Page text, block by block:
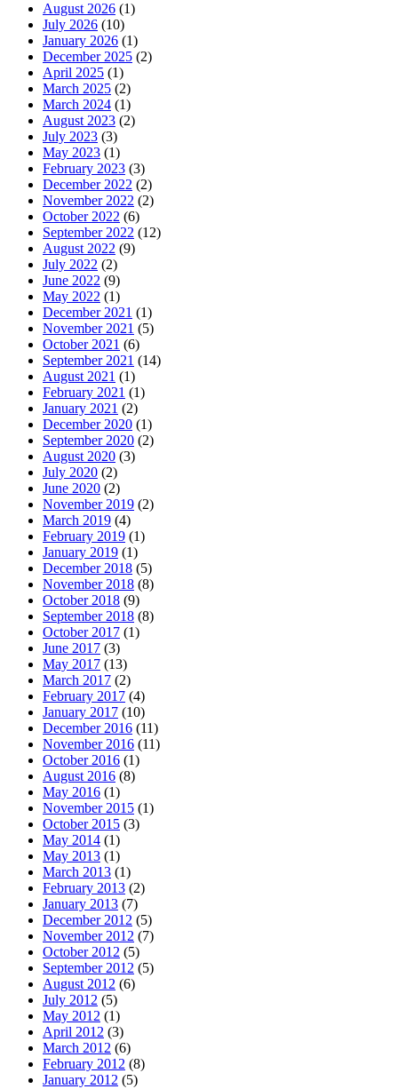
August 2026 (1)
July 2026 (10)
January 2026 (1)
December 2025 (2)
April 2025 (1)
March 2025 (2)
March 2024 (1)
August 2023 (2)
July 2023 (3)
May 2023 (1)
February 2023 (3)
December 2022 (2)
November 2022 (2)
October 2022 (6)
September 2022 (12)
August 2022 (9)
July 2022 (2)
June 2022 (9)
May 2022 (1)
December 2021 (1)
November 2021 (5)
October 2021 (6)
September 2021 (14)
August 2021 (1)
February 2021 (1)
January 2021 (2)
December 2020 (1)
September 2020 (2)
August 2020 (3)
July 2020 (2)
June 2020 (2)
November 2019 (2)
March 2019 (4)
February 2019 (1)
January 2019 (1)
December 2018 (5)
November 2018 (8)
October 2018 (9)
September 2018 (8)
October 2017 (1)
June 2017 (3)
May 2017 (13)
March 2017 (2)
February 2017 (4)
January 2017 (10)
December 2016 (11)
November 2016 (11)
October 2016 (1)
August 2016 (8)
May 2016 (1)
November 2015 (1)
October 2015 (3)
May 2014 (1)
May 2013 (1)
March 2013 (1)
February 2013 (2)
January 2013 (7)
December 2012 (5)
November 2012 (7)
October 2012 (5)
September 2012 (5)
August 2012 (6)
July 2012 (5)
May 2012 (1)
April 2012 (3)
March 2012 (6)
February 2012 (8)
January 2012 (5)